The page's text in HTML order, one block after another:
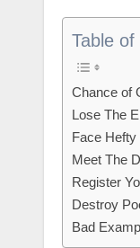
Table
Chance of
Lose The
Face Hefty
Meet The
Register
Destroy
Bad